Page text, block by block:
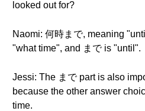
looked out for?
Naomi: 何時まで, meaning
"what time", and まで is "until".
Jessi: The まで part is also
because the other answer
time.